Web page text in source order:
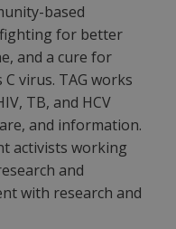
based
for better
and a cure for
virus. TAG works
TB, and HCV
and information.
activists working
and
with research and